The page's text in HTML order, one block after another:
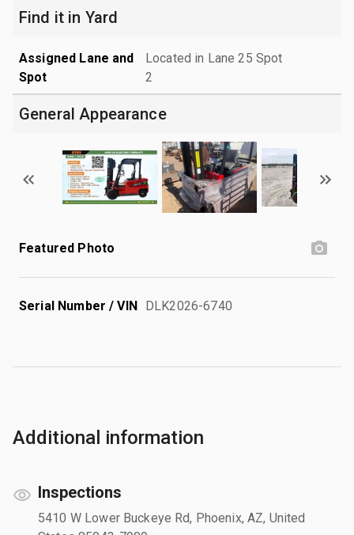
Find it in Yard
Assigned Lane and
Spot
Located in Lane 25 Spot
2
General Appearance
Featured Photo
Serial Number / VIN DLK2026-6740
Additional information
Inspections
5410 W Lower Buckeye Rd, Phoenix, AZ, United